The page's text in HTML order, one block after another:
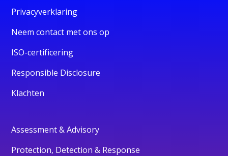
Privacyverklaring
Neem contact met ons op
ISO-certificering
Responsible Disclosure
Klachten
Assessment & Advisory
Protection, Detection & Response